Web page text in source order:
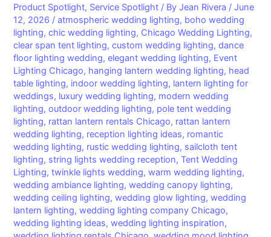
Product Spotlight, Service Spotlight / ByJean Rivera /June
12, 2026 /atmospheric wedding lighting, boho wedding
lighting,chic wedding lighting, Chicago Wedding Lighting,
clear span tent lighting,custom wedding lighting,dance
floor lighting wedding,elegant wedding lighting, Event
Lighting Chicago, hanging lantern wedding lighting, head
table lighting, indoor wedding lighting, lantern lighting for
weddings, luxury wedding lighting, modern wedding
lighting,outdoor wedding lighting, pole tent wedding
lighting, rattan lantern rentals Chicago, rattan lantern
wedding lighting, reception lighting ideas, romantic
wedding lighting, rustic wedding lighting, sailcloth tent
lighting, string lights wedding reception,Tent Wedding
Lighting,twinkle lights wedding,warm wedding lighting,
wedding ambiance lighting,wedding canopy lighting,
wedding ceiling lighting,wedding glow lighting,wedding
lantern lighting,wedding lighting company Chicago,
wedding lighting ideas,wedding lighting inspiration,